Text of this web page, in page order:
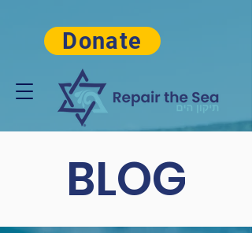
Donate
BLOG